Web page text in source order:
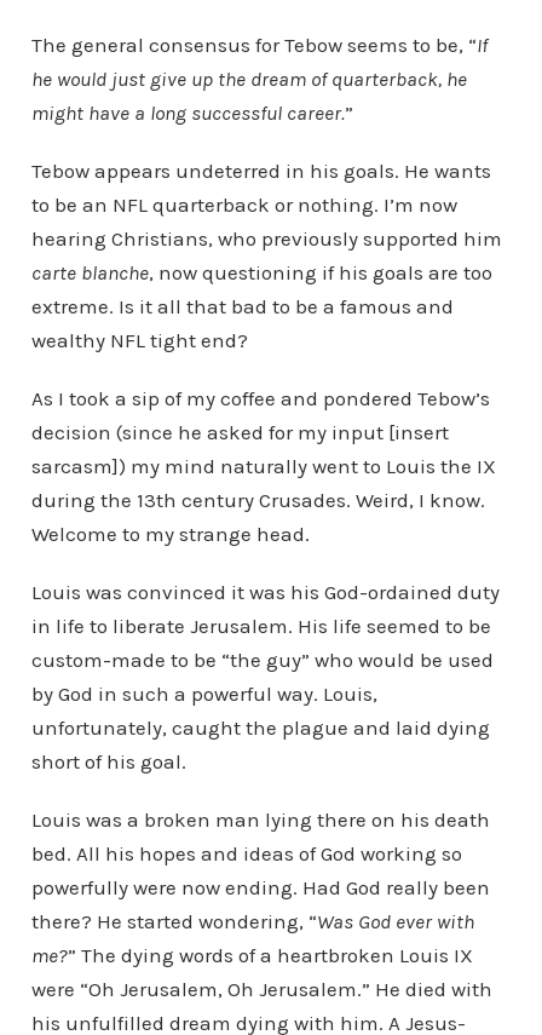
The general consensus for Tebow seems to be, “If
he would just give up the dream of quarterback, he
might have a long successful career.”
Tebow appears undeterred in his goals. He wants
to be an NFL quarterback or nothing. I’m now
hearing Christians, who previously supported him
carte blanche, now questioning if his goals are too
extreme. Is it all that bad to be a famous and
wealthy NFL tight end?
As I took a sip of my coffee and pondered Tebow’s
decision (since he asked for my input [insert
sarcasm]) my mind naturally went to Louis the IX
during the 13th century Crusades. Weird, I know.
Welcome to my strange head.
Louis was convinced it was his God-ordained duty
in life to liberate Jerusalem. His life seemed to be
custom-made to be “the guy” who would be used
by God in such a powerful way. Louis,
unfortunately, caught the plague and laid dying
short of his goal.
Louis was a broken man lying there on his death
bed. All his hopes and ideas of God working so
powerfully were now ending. Had God really been
there? He started wondering, “Was God ever with
me?” The dying words of a heartbroken Louis IX
were “Oh Jerusalem, Oh Jerusalem.” He died with
his unfulfilled dream dying with him. A Jesus-